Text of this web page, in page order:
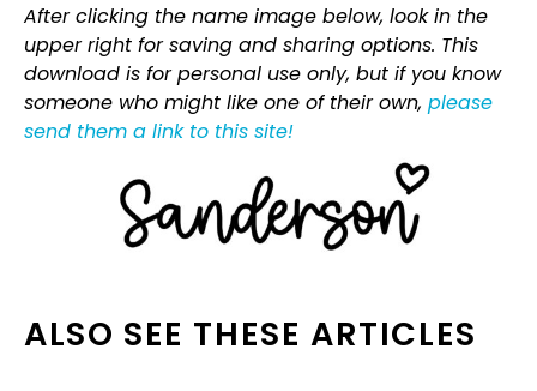
After clicking the name image below, look in the
upper right for saving and sharing options. This
download is for personal use only, but if you know
someone who might like one of their own, please
send them a link to this site!
ALSO SEE THESE ARTICLES